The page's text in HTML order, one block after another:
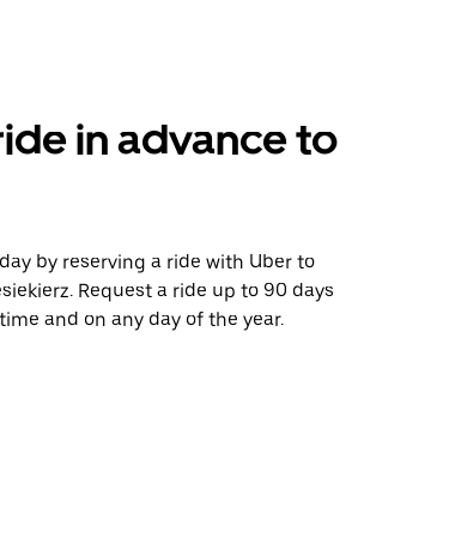
in advance to
by reserving a ride with Uber to
Request a ride up to 90 days
and on any day of the year.